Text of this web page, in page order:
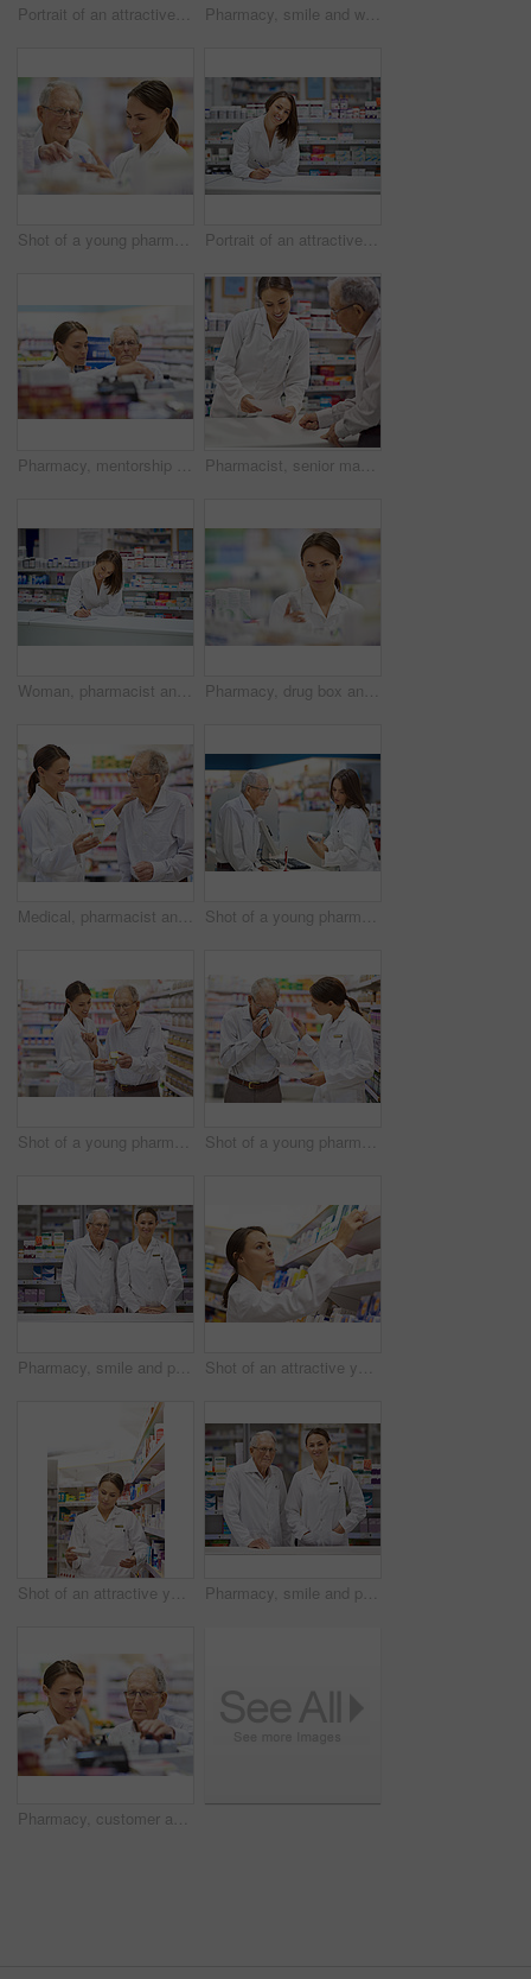
Portrait of an attractive young pharmacist standing at the prescription counter Pharmacy, smile and woman with prescription in drugstore for stock check, healthcare and medicine. Drug information, pharmacist and inventory with pills, medication and chemist with supplements
Shot of a young pharmacist helping an elderly customer Portrait of an attractive young pharmacist standing at the prescription counter
Pharmacy, mentorship and woman for stock check in drugstore with information, advice and medicine. Prescription drugs, pharmacist and inventory with pills, medication and healthcare at chemist Pharmacist, senior man and document at counter for consultation, medicine prescription and healthcare advice. Person, customer and paperwork for medical, product help and pill information or pharmacy
Woman, pharmacist and smile at counter with writing, prescription order and planning in pharmacy. Specialist, chemist and notepad with pen for medical information, report and inventory management Pharmacy, drug box and portrait of pharmacist with confidence in drugstore for customer service, advice and medicine. Prescription package, woman and inventory with pills, medication and retail
Medical, pharmacist and senior man with pills for prescription, product information and healthcare advice. Woman, customer and medicine dispensary with instructions, pharmaceutical care and treatment Shot of a young pharmacist helping an elderly customer at the prescription counter
Shot of a young pharmacist helping an elderly customer Shot of a young pharmacist helping an elderly customer with a cold
Pharmacy, smile and portrait of woman with mature mentor in drugstore for customer service, advice and medicine. Prescription drugs, pharmacist and inventory with pills, medication and internship Shot of an attractive young pharmacist checking stock in an aisle
Shot of an attractive young pharmacist collecting a prescription in an aisle Pharmacy, smile and portrait of woman with mentor in drugstore for customer service, advice and medicine. Prescription drugs, pharmacist and inventory with pills, medication and internship at chemist
Pharmacy, customer and people with support by shelf for medication, information and medical advice. Pharmacist, drugs and elderly man with choice of pills for healthcare, treatment and instructions